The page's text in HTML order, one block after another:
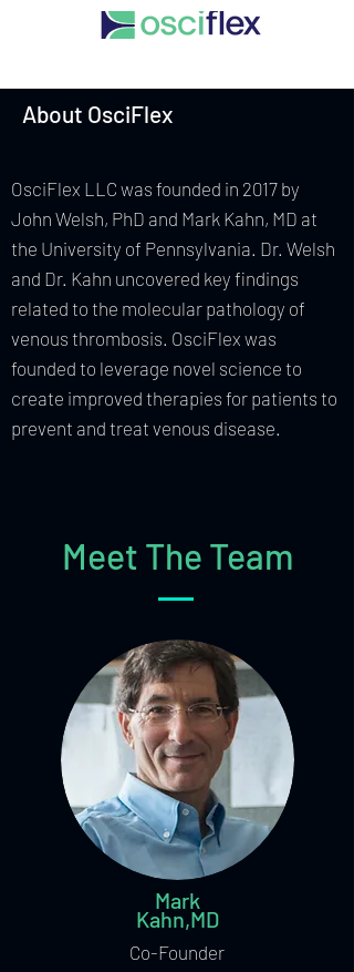
About OsciFlex
OsciFlex LLC was founded in 2017 by
John Welsh, PhD and Mark Kahn, MD at
the University of Pennsylvania. Dr. Welsh
and Dr. Kahn uncovered key findings
related to the molecular pathology of
venous thrombosis. OsciFlex was
founded to leverage novel science to
create improved therapies for patients to
prevent and treat venous disease.
Meet The Team
Mark
Kahn,MD
Co-Founder